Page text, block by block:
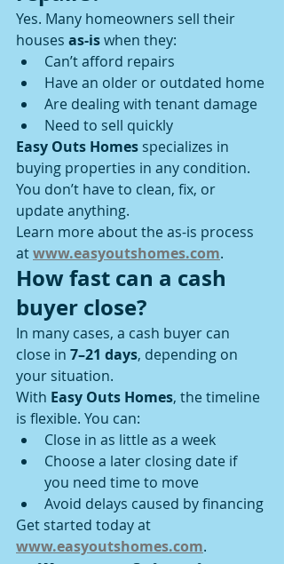
Yes. Many homeowners sell their
houses as-is when they:
Can’t afford repairs
Have an older or outdated home
Are dealing with tenant damage
Need to sell quickly
Easy Outs Homes specializes in
buying properties in any condition.
You don’t have to clean, fix, or
update anything.
Learn more about the as-is process
at www.easyoutshomes.com.
How fast can a cash
buyer close?
In many cases, a cash buyer can
close in 7–21 days, depending on
your situation.
With Easy Outs Homes, the timeline
is flexible. You can:
Close in as little as a week
Choose a later closing date if
you need time to move
Avoid delays caused by financing
Get started today at
www.easyoutshomes.com.